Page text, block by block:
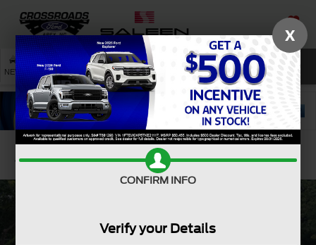
SAVED
NEW USED SERVICE SEARCH
Confirm Availability
X
CONFIRM INFO
Verify your Details